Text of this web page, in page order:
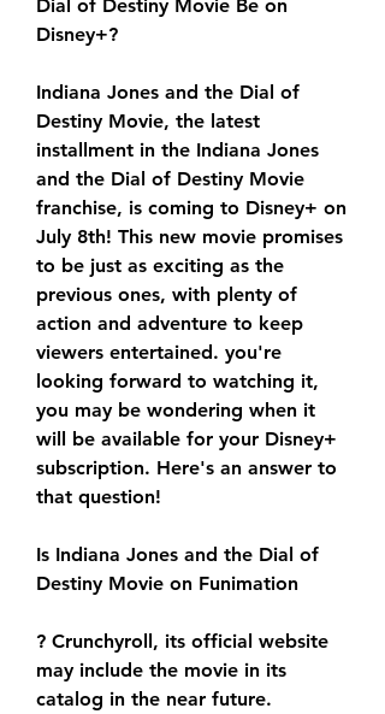
Dial of Destiny Movie Be on
Disney+?
Indiana Jones and the Dial of
Destiny Movie, the latest
installment in the Indiana Jones
and the Dial of Destiny Movie
franchise, is coming to Disney+ on
July 8th! This new movie promises
to be just as exciting as the
previous ones, with plenty of
action and adventure to keep
viewers entertained. you're
looking forward to watching it,
you may be wondering when it
will be available for your Disney+
subscription. Here's an answer to
that question!
Is Indiana Jones and the Dial of
Destiny Movie on Funimation
? Crunchyroll, its official website
may include the movie in its
catalog in the near future.